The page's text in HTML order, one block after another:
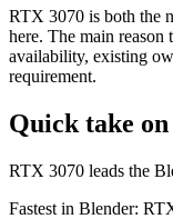
RTX 3070 is both the
here. The main
availability, existing
requirement.
Quick take
RTX 3070 leads the
Fastest in Blender: